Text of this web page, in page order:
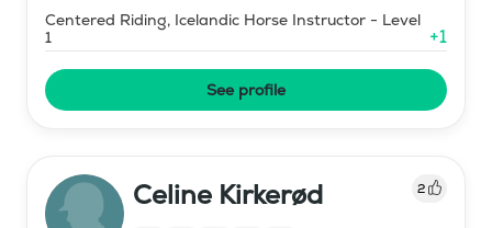
Centered Riding, Icelandic Horse Instructor - Level
1
+1
See profile
Celine Kirkerød 2